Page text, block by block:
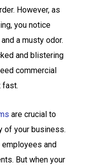
However, as
you notice
a musty odor.
and blistering
commercial
fast.
are crucial to
of your business.
employees and
But when your